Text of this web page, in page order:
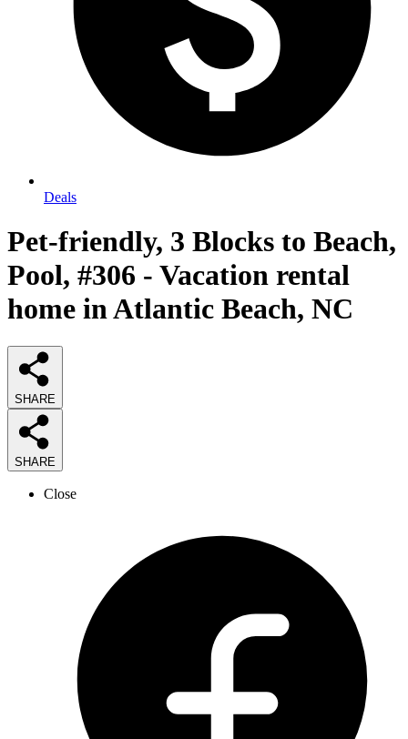
Deals
Pet-friendly, 3 Blocks to Beach,
Pool, #306 - Vacation rental
home in Atlantic Beach, NC
SHARE
SHARE
Close